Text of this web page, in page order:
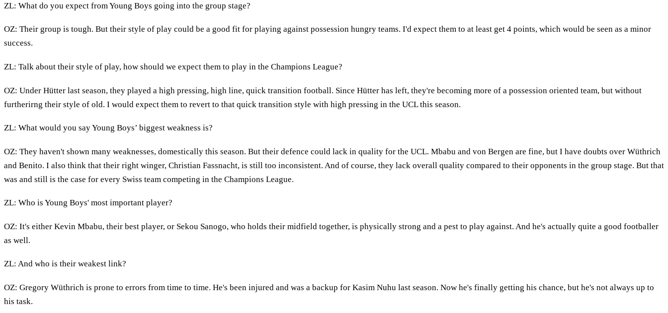
ZL: What do you expect from Young Boys going into the group stage?
OZ: Their group is tough. But their style of play could be a good fit for playing against possession hungry teams. I'd expect them to at least get 4 points, which would be seen as a minor
success.
ZL: Talk about their style of play, how should we expect them to play in the Champions League?
OZ: Under Hütter last season, they played a high pressing, high line, quick transition football. Since Hütter has left, they're becoming more of a possession oriented team, but without
furtherirng their style of old. I would expect them to revert to that quick transition style with high pressing in the UCL this season.
ZL: What would you say Young Boys’ biggest weakness is?
OZ: They haven't shown many weaknesses, domestically this season. But their defence could lack in quality for the UCL. Mbabu and von Bergen are fine, but I have doubts over Wüthrich
and Benito. I also think that their right winger, Christian Fassnacht, is still too inconsistent. And of course, they lack overall quality compared to their opponents in the group stage. But that
was and still is the case for every Swiss team competing in the Champions League.
ZL: Who is Young Boys' most important player?
OZ: It's either Kevin Mbabu, their best player, or Sekou Sanogo, who holds their midfield together, is physically strong and a pest to play against. And he's actually quite a good footballer
as well.
ZL: And who is their weakest link?
OZ: Gregory Wüthrich is prone to errors from time to time. He's been injured and was a backup for Kasim Nuhu last season. Now he's finally getting his chance, but he's not always up to
his task.